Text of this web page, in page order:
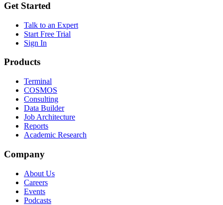
Get Started
Talk to an Expert
Start Free Trial
Sign In
Products
Terminal
COSMOS
Consulting
Data Builder
Job Architecture
Reports
Academic Research
Company
About Us
Careers
Events
Podcasts